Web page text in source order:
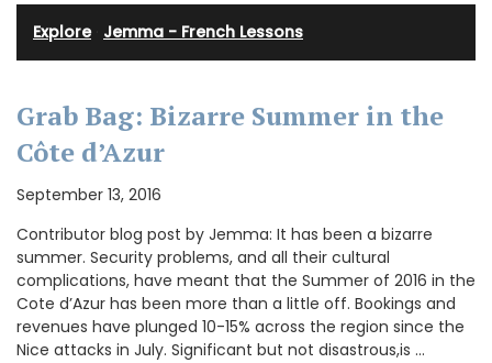
Explore· Jemma - French Lessons
Grab Bag: Bizarre Summer in the
Côte d’Azur
September 13, 2016
Contributor blog post by Jemma: It has been a bizarre
summer. Security problems, and all their cultural
complications, have meant that the Summer of 2016 in the
Cote d’Azur has been more than a little off. Bookings and
revenues have plunged 10-15% across the region since the
Nice attacks in July. Significant but not disastrous,is …